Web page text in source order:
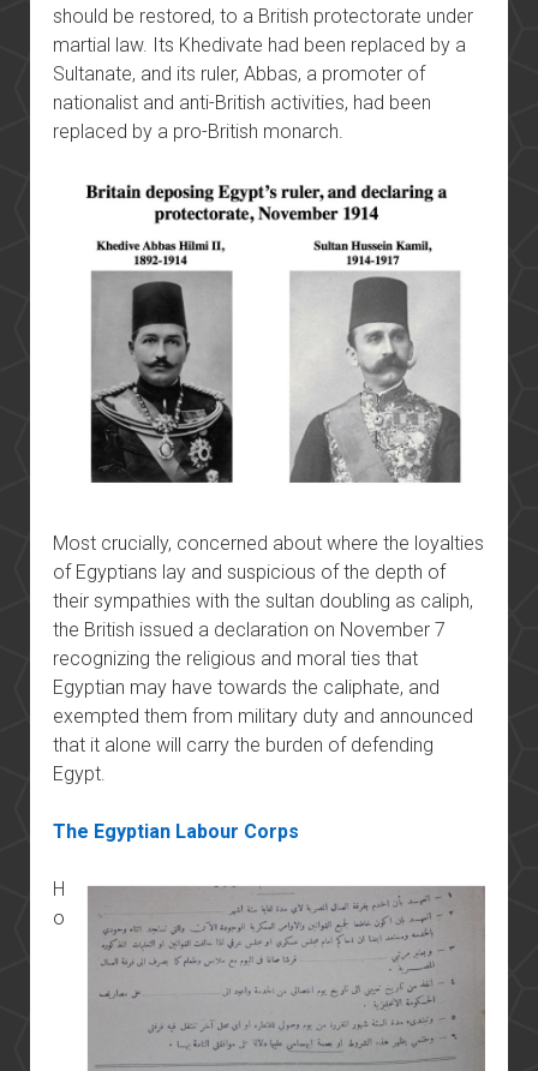
should be restored, to a British protectorate under
martial law. Its Khedivate had been replaced by a
Sultanate, and its ruler, Abbas, a promoter of
nationalist and anti-British activities, had been
replaced by a pro-British monarch.
Most crucially, concerned about where the loyalties
of Egyptians lay and suspicious of the depth of
their sympathies with the sultan doubling as caliph,
the British issued a declaration on November 7
recognizing the religious and moral ties that
Egyptian may have towards the caliphate, and
exempted them from military duty and announced
that it alone will carry the burden of defending
Egypt.
The Egyptian Labour Corps
H
o